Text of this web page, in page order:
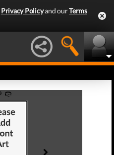
Privacy Policyand ourTerms